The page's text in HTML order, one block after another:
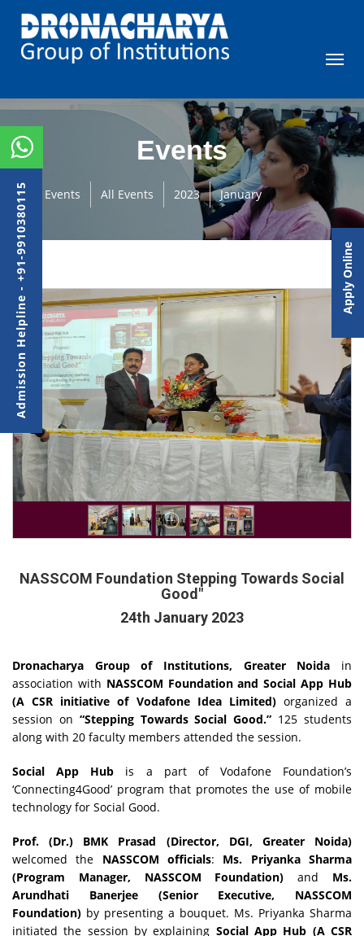
Events
Events All Events 2023 January
NASSCOM Foundation Stepping Towards Social
Good"
24th January 2023
Dronacharya Group of Institutions, Greater Noida in
association with NASSCOM Foundation and Social App Hub
(A CSR initiative of Vodafone Idea Limited)organized a
session on “Stepping Towards Social Good.” 125 students
along with 20 faculty members attended the session.
Social App Hub is a part of Vodafone Foundation’s
‘Connecting4Good’ program that promotes the use of mobile
technology for Social Good.
Prof. (Dr.) BMK Prasad (Director, DGI, Greater Noida)
welcomed the NASSCOM officials: Ms. Priyanka Sharma
(Program Manager, NASSCOM Foundation) and Ms.
Arundhati Banerjee (Senior Executive, NASSCOM
Foundation) by presenting a bouquet. Ms. Priyanka Sharma
initiated the session by explaining Social App Hub (A CSR
Admission Helpline - +91-9910380115 Apply Online